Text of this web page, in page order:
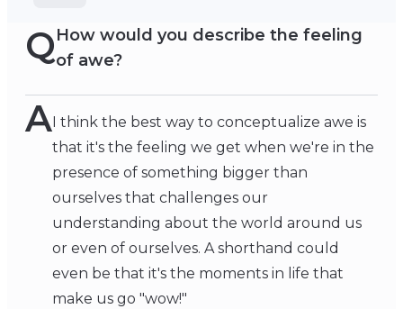
QHow would you describe the feeling
of awe?
A I think the best way to conceptualize awe is
that it's the feeling we get when we're in the
presence of something bigger than
ourselves that challenges our
understanding about the world around us
or even of ourselves. A shorthand could
even be that it's the moments in life that
make us go "wow!"